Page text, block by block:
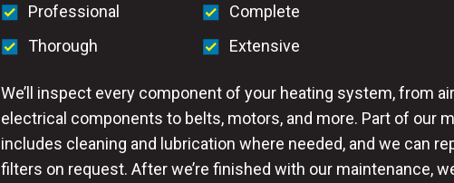
Professional
Thorough
Complete
Extensive
We’ll inspect every component of your heating system, from
electrical components to belts, motors, and more. Part of our
includes cleaning and lubrication where needed, and we can
filters on request. After we’re finished with our maintenance,